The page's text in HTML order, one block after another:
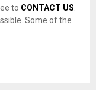
to CONTACT US.
Some of the